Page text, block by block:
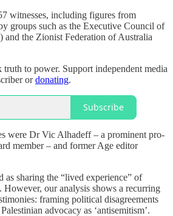
witnesses, including figures from
groups such as the Executive Council of
the Zionist Federation of Australia
truth to power. Support independent media
ordonating.
Subscribe
were Dr Vic Alhadeff – a prominent pro-
member – and former Age editor
as sharing the “lived experience” of
However, our analysis shows a recurring
framing political disagreements
advocacy as ‘antisemitism’.